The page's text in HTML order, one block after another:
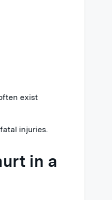
exist
injuries.
in a